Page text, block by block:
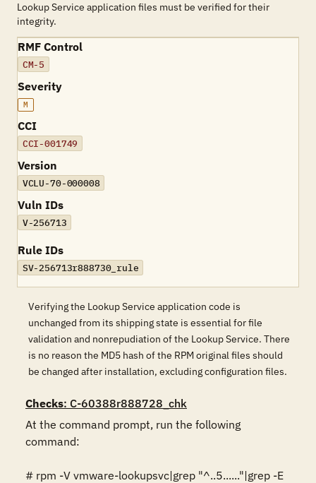
Lookup Service application files must be verified for their
integrity.
RMF Control
CM-5
Severity
M
CCI
CCI-001749
Version
VCLU-70-000008
Vuln IDs
V-256713
Rule IDs
SV-256713r888730_rule
Verifying the Lookup Service application code is
unchanged from its shipping state is essential for file
validation and nonrepudiation of the Lookup Service. There
is no reason the MD5 hash of the RPM original files should
be changed after installation, excluding configuration files.
Checks: C-60388r888728_chk
At the command prompt, run the following
command:
# rpm -V vmware-lookupsvc|grep "^..5......"|grep -E